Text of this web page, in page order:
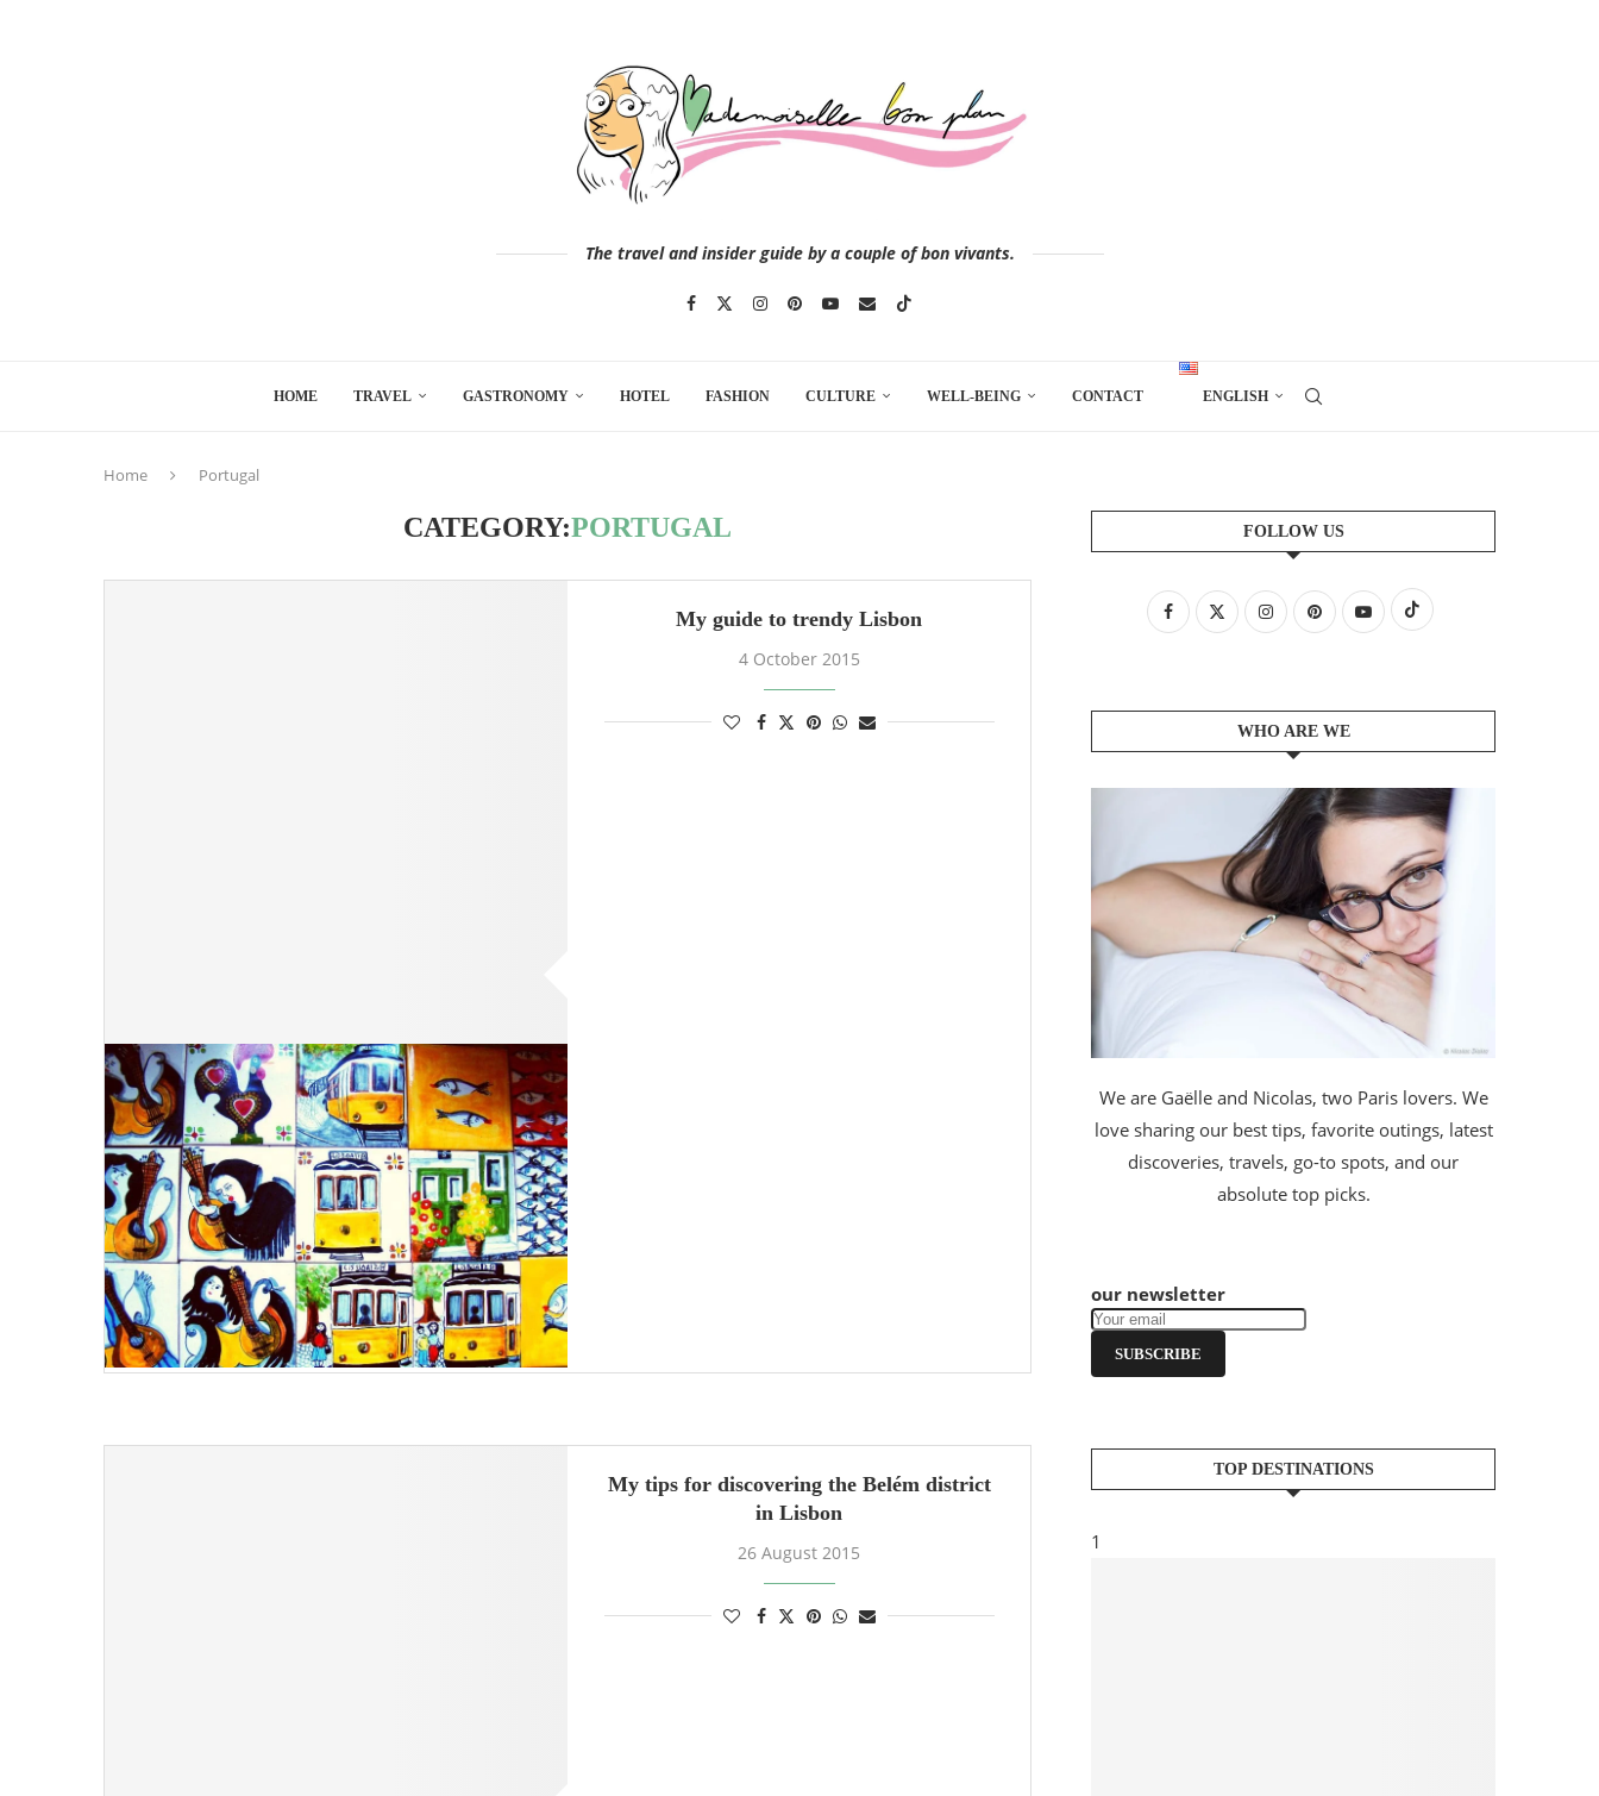
The travel and insider guide by a couple of bon vivants.
HOME TRAVEL GASTRONOMY HOTEL FASHION CULTURE WELL-BEING CONTACT ENGLISH
Home Portugal
CATEGORY:PORTUGAL
My guide to trendy Lisbon
4 October 2015
My tips for discovering the Belém district
in Lisbon
26 August 2015
FOLLOW US
WHO ARE WE
We are Gaëlle and Nicolas, two Paris lovers. We
love sharing our best tips, favorite outings, latest
discoveries, travels, go-to spots, and our
absolute top picks.
our newsletter
SUBSCRIBE
TOP DESTINATIONS
1